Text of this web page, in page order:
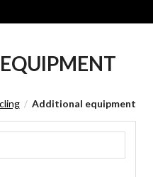
/ Additional equipment